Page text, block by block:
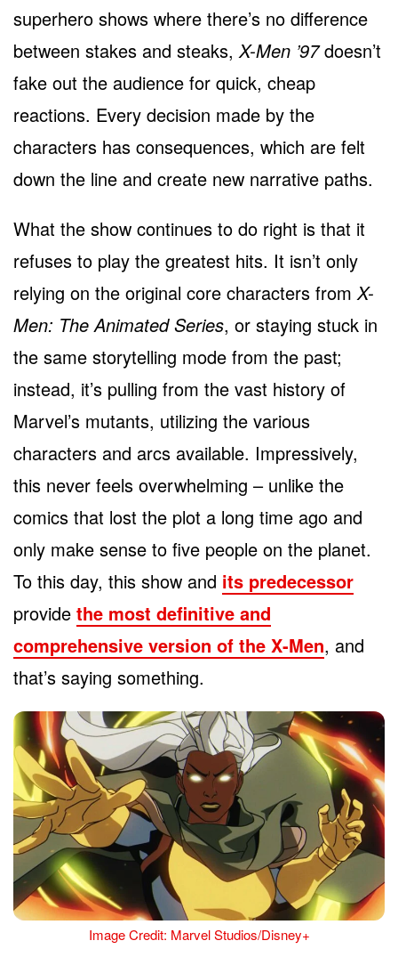
superhero shows where there’s no difference
between stakes and steaks,X-Men ’97doesn’t
fake out the audience for quick, cheap
reactions. Every decision made by the
characters has consequences, which are felt
down the line and create new narrative paths.
What the show continues to do right is that it
refuses to play the greatest hits. It isn’t only
relying on the original core characters fromX-
Men: The Animated Series, or staying stuck in
the same storytelling mode from the past;
instead, it’s pulling from the vast history of
Marvel’s mutants, utilizing the various
characters and arcs available. Impressively,
this never feels overwhelming – unlike the
comics that lost the plot a long time ago and
only make sense to five people on the planet.
To this day, this show and its predecessor
provide the most definitive and
comprehensive version of the X-Men, and
that’s saying something.
Image Credit: Marvel Studios/Disney+